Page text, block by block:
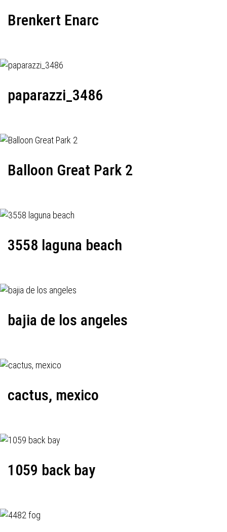
Brenkert Enarc
paparazzi_3486
Balloon Great Park 2
3558 laguna beach
bajia de los angeles
cactus, mexico
1059 back bay